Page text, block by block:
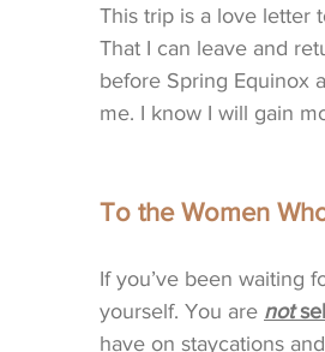
This trip is a love letter
That I can leave and
before Spring Equinox
me. I know I will gain
To the Women
If you’ve been waiting
yourself. You are not
have on staycations